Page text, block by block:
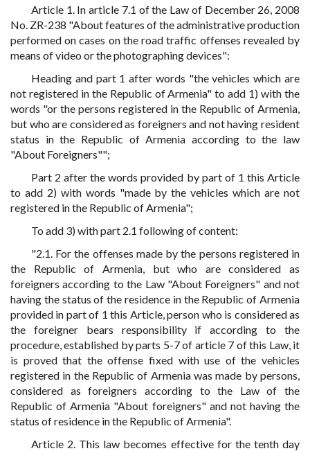
Article 1. In article 7.1 of the Law of December 26, 2008
No. ZR-238 "About features of the administrative production
performed on cases on the road traffic offenses revealed by
means of video or the photographing devices":
Heading and part 1 after words "the vehicles which are
not registered in the Republic of Armenia" to add 1) with the
words "or the persons registered in the Republic of Armenia,
but who are considered as foreigners and not having resident
status in the Republic of Armenia according to the law
"About Foreigners"";
Part 2 after the words provided by part of 1 this Article
to add 2) with words "made by the vehicles which are not
registered in the Republic of Armenia";
To add 3) with part 2.1 following of content:
"2.1. For the offenses made by the persons registered in
the Republic of Armenia, but who are considered as
foreigners according to the Law "About Foreigners" and not
having the status of the residence in the Republic of Armenia
provided in part of 1 this Article, person who is considered as
the foreigner bears responsibility if according to the
procedure, established by parts 5-7 of article 7 of this Law, it
is proved that the offense fixed with use of the vehicles
registered in the Republic of Armenia was made by persons,
considered as foreigners according to the Law of the
Republic of Armenia "About foreigners" and not having the
status of residence in the Republic of Armenia".
Article 2. This law becomes effective for the tenth day